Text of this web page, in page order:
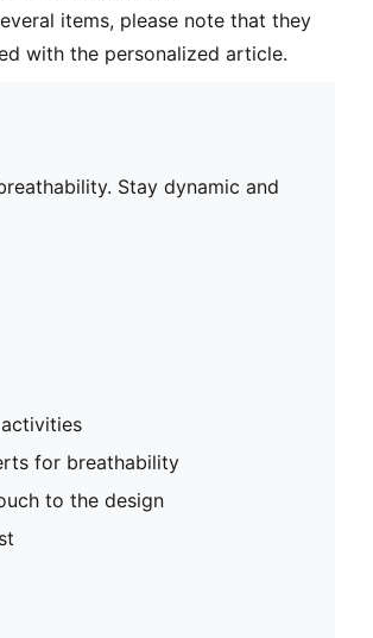
items, please note that they
with the personalized article.
Stay dynamic and
for breathability
to the design